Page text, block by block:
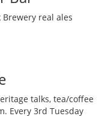
real ales
talks, tea/coffee
Every 3rd Tuesday